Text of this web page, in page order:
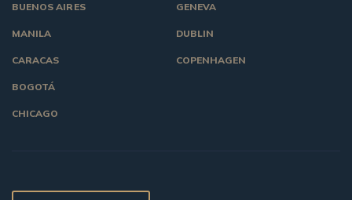
BUENOS AIRES
MANILA
CARACAS
BOGOTÁ
CHICAGO
GENEVA
DUBLIN
COPENHAGEN